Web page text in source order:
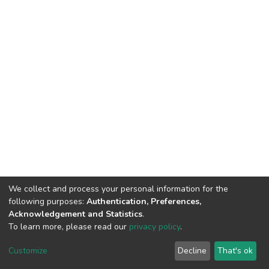
Cookie
End User
Agreement
Send
Feedback
We collect and process your personal information for the
following purposes: Authentication, Preferences,
Acknowledgement and Statistics.
To learn more, please read our privacy policy.
Customize Decline That's ok